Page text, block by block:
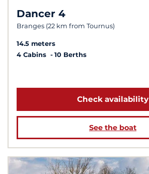
Dancer 4
Branges (22 km from Tournus)
14.5 meters
4 Cabins
10 Berths
Check availability
See the boat